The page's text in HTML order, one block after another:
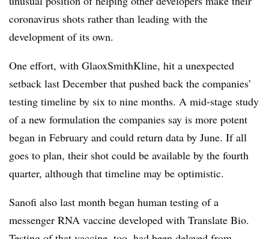
coronavirus shots rather than leading with the
development of its own.
One effort, with GlaoxSmithKline, hit a unexpected
setback last December that pushed back the companies’
testing timeline by six to nine months. A mid-stage study
of a new formulation the companies say is more potent
began in February and could return data by June. If all
goes to plan, their shot could be available by the fourth
quarter, although that timeline may be optimistic.
Sanofi also last month began human testing of a
messenger RNA vaccine developed with Translate Bio.